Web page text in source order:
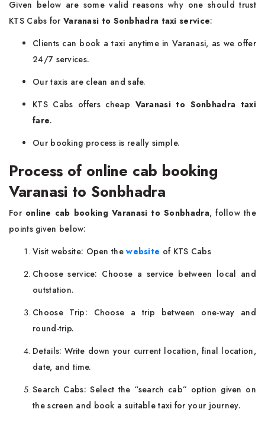
Given below are some valid reasons why one should trust
KTS Cabs for Varanasi to Sonbhadra taxi service:
Clients can book a taxi anytime in Varanasi, as we offer
24/7 services.
Our taxis are clean and safe.
KTS Cabs offers cheap Varanasi to Sonbhadra taxi
fare.
Our booking process is really simple.
Process of online cab booking
Varanasi to Sonbhadra
For online cab booking Varanasi to Sonbhadra, follow the
points given below:
Visit website: Open thewebsite of KTS Cabs
Choose service: Choose a service between local and
outstation.
Choose Trip: Choose a trip between one-way and
round-trip.
Details: Write down your current location, final location,
date, and time.
Search Cabs: Select the “search cab” option given on
the screen and book a suitable taxi for your journey.